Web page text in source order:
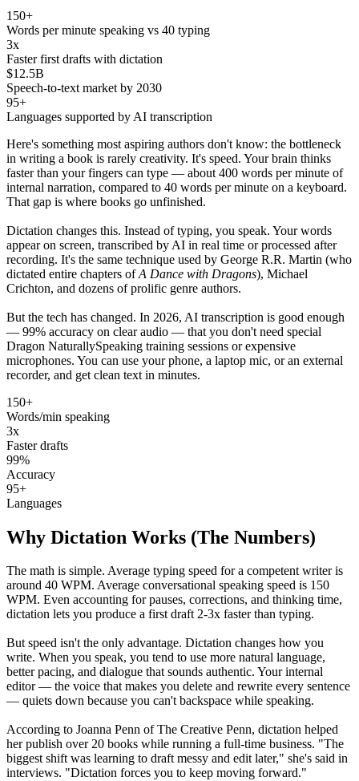
150+
Words per minute speaking vs 40 typing
3x
Faster first drafts with dictation
$12.5B
Speech-to-text market by 2030
95+
Languages supported by AI transcription
Here's something most aspiring authors don't know: the bottleneck
in writing a book is rarely creativity. It's speed. Your brain thinks
faster than your fingers can type — about 400 words per minute of
internal narration, compared to 40 words per minute on a keyboard.
That gap is where books go unfinished.
Dictation changes this. Instead of typing, you speak. Your words
appear on screen, transcribed by AI in real time or processed after
recording. It's the same technique used by George R.R. Martin (who
dictated entire chapters ofA Dance with Dragons), Michael
Crichton, and dozens of prolific genre authors.
But the tech has changed. In 2026, AI transcription is good enough
— 99% accuracy on clear audio — that you don't need special
Dragon NaturallySpeaking training sessions or expensive
microphones. You can use your phone, a laptop mic, or an external
recorder, and get clean text in minutes.
150+
Words/min speaking
3x
Faster drafts
99%
Accuracy
95+
Languages
Why Dictation Works (The Numbers)
The math is simple. Average typing speed for a competent writer is
around 40 WPM. Average conversational speaking speed is 150
WPM. Even accounting for pauses, corrections, and thinking time,
dictation lets you produce a first draft 2-3x faster than typing.
But speed isn't the only advantage. Dictation changes how you
write. When you speak, you tend to use more natural language,
better pacing, and dialogue that sounds authentic. Your internal
editor — the voice that makes you delete and rewrite every sentence
— quiets down because you can't backspace while speaking.
According to Joanna Penn of The Creative Penn, dictation helped
her publish over 20 books while running a full-time business. "The
biggest shift was learning to draft messy and edit later," she's said in
interviews. "Dictation forces you to keep moving forward."